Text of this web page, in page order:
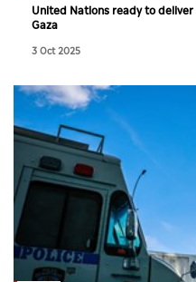
United Nations ready to
Gaza
3 Oct 2025